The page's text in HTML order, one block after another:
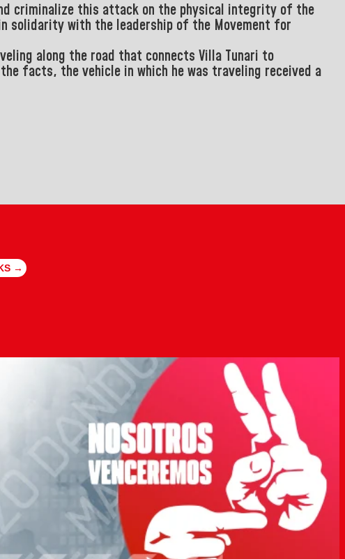
criminalize this attack on the physical integrity of the
solidarity with the leadership of the Movement for
along the road that connects Villa Tunari to
facts, the vehicle in which he was traveling received a
→